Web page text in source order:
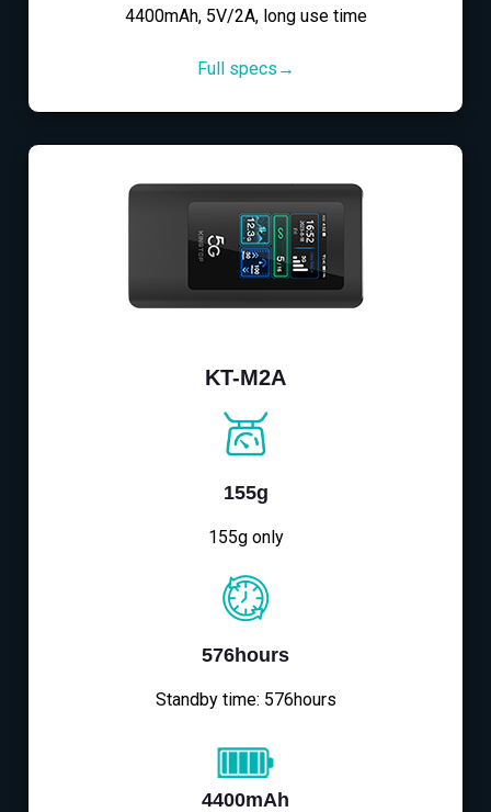
4400mAh, 5V/2A, long use time
Full specs→
KT-M2A
155g
155g only
576hours
Standby time: 576hours
4400mAh